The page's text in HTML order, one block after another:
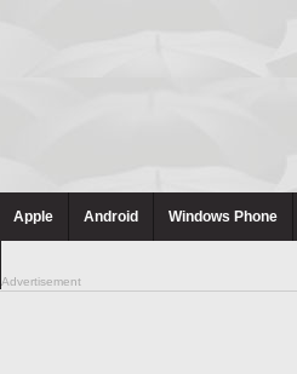
Apple Android Windows Phone
Advertisement